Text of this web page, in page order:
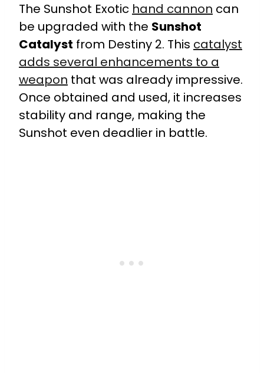
The Sunshot Exotic hand cannon can
be upgraded with the Sunshot
Catalyst from Destiny 2. This catalyst
adds several enhancements to a
weapon that was already impressive.
Once obtained and used, it increases
stability and range, making the
Sunshot even deadlier in battle.